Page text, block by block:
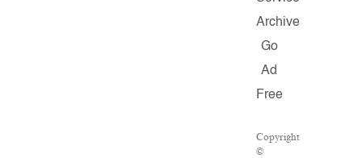
Archive
Go
Ad
Free
Copyright
©